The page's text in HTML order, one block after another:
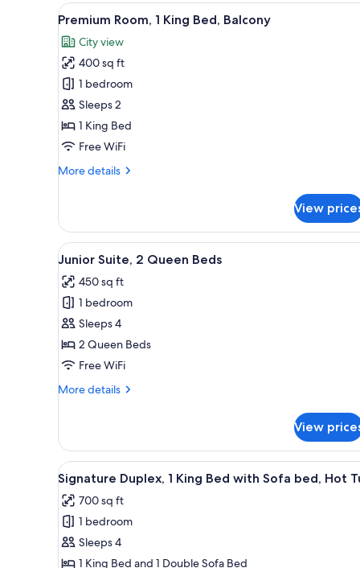
Queen
Accessible,
Balcony
View
all
photos
for
Premium
Room,
1
King
Balcony
A modern bedroom with a
5
Premium Room, 1 King Bed, Balcony
City view
400 sq ft
1 bedroom
Sleeps 2
1 King Bed
Free WiFi
More details
More
Room,
King
Balcony
View
View
all
photos
for
Junior
Suite,
2
Beds
A hotel room with two beds,
5
Junior Suite, 2 Queen Beds
450 sq ft
1 bedroom
Sleeps 4
2 Queen Beds
Free WiFi
More details
More
Suite,
Queen
Beds
View
View
all
photos
for
Signature
Duplex,
A hot tub in a garden with a
8
Signature Duplex, 1 King Bed with Sofa bed, Hot
700 sq ft
1 bedroom
Sleeps 4
1 King Bed and 1 Double Sofa Bed